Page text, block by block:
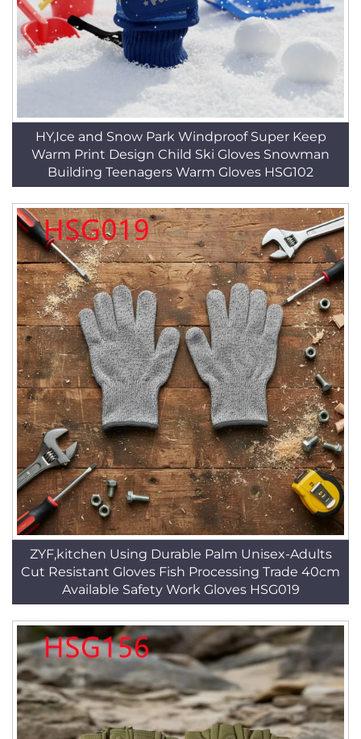
HY,Ice and Snow Park Windproof Super Keep
Warm Print Design Child Ski Gloves Snowman
Building Teenagers Warm Gloves HSG102
ZYF,kitchen Using Durable Palm Unisex-Adults
Cut Resistant Gloves Fish Processing Trade 40cm
Available Safety Work Gloves HSG019